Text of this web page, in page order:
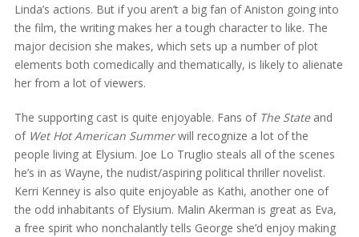
Linda’s actions. But if you aren’t a big fan of Aniston going into
the film, the writing makes her a tough character to like. The
major decision she makes, which sets up a number of plot
elements both comedically and thematically, is likely to alienate
her from a lot of viewers.
The supporting cast is quite enjoyable. Fans of The Stateand
of Wet Hot American Summerwill recognize a lot of the
people living at Elysium. Joe Lo Truglio steals all of the scenes
he’s in as Wayne, the nudist/aspiring political thriller novelist.
Kerri Kenney is also quite enjoyable as Kathi, another one of
the odd inhabitants of Elysium. Malin Akerman is great as Eva,
a free spirit who nonchalantly tells George she’d enjoy making